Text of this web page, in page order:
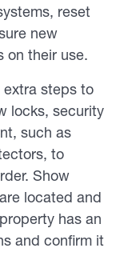
reset
new
on their use.
extra steps to
locks, security
such as
to
Show
located and
has an
and confirm it